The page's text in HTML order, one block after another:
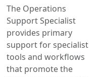
The Operations
Support Specialist
provides primary
support for specialist
tools and workflows
that promote the